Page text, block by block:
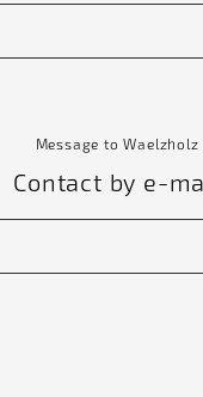
Message to Waelzholz
Contact by e-